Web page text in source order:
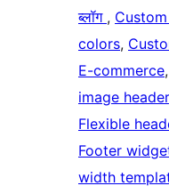
ब्लॉग ,
colors,
E-commerce,
image header
Flexible
Footer
width